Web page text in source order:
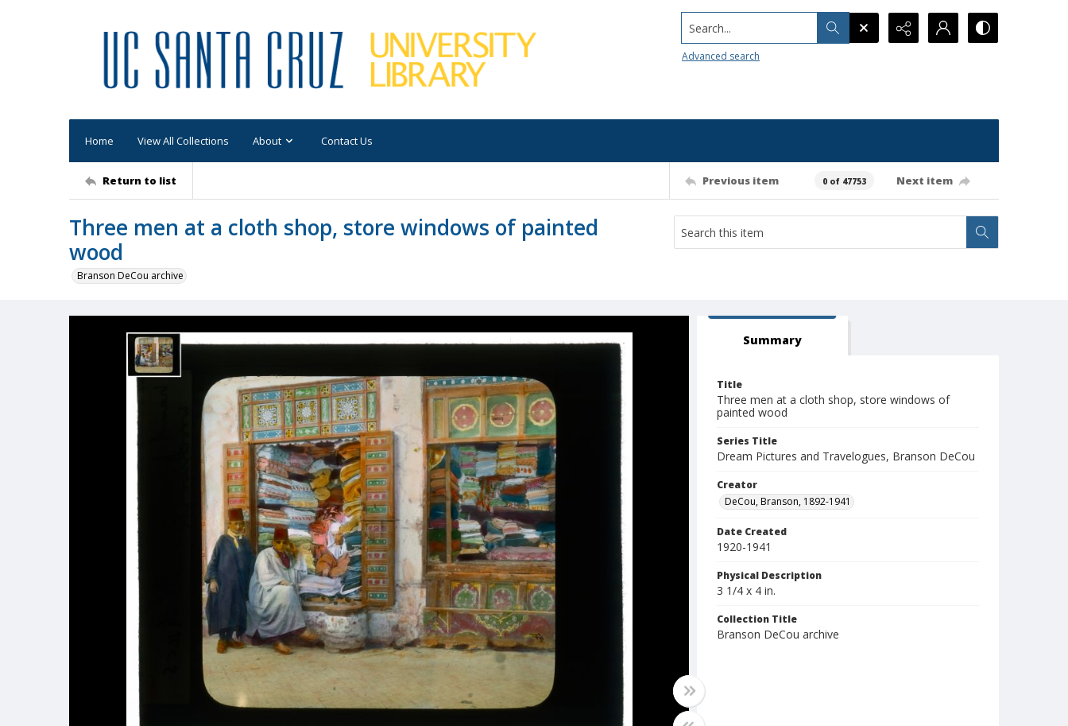
Search...
Advanced search
Home View All Collections About Contact Us
Return to list Previous item 0 of 47753 Next item
Three men at a cloth shop, store windows of painted
wood
Branson DeCou archive
Summary
Title
Three men at a cloth shop, store windows of
painted wood
Series Title
Dream Pictures and Travelogues, Branson DeCou
Creator
DeCou, Branson, 1892-1941
Date Created
1920-1941
Physical Description
3 1/4 x 4 in.
Collection Title
Branson DeCou archive